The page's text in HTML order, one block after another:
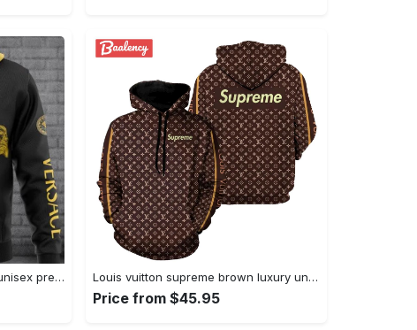
Versace black yellow luxury unisex premium hoodie luxury brand outfit for men women Hoodie 3D Louis vuitton supreme brown luxury unisex hoodie luxury brand outfit for men women Hoodie 3D
Price from $45.95